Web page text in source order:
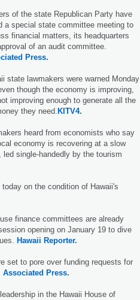
of the state Republican Party have
a special state committee meeting to
financial matters, its headquarters
of an audit committee.
Press.
state lawmakers were warned Monday
though the economy is improving,
improving enough to generate all the
they need.KITV4.
heard from economists who say
economy is recovering at a slow
led single-handedly by the tourism
on the condition of Hawaii's
finance committees are already
opening on January 19 to dive
Hawaii Reporter.
set to pore over funding requests for
Associated Press.
in the Hawaii House of